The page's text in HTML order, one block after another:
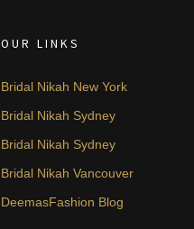
OUR LINKS
Bridal Nikah New York
Bridal Nikah Sydney
Bridal Nikah Sydney
Bridal Nikah Vancouver
DeemasFashion Blog